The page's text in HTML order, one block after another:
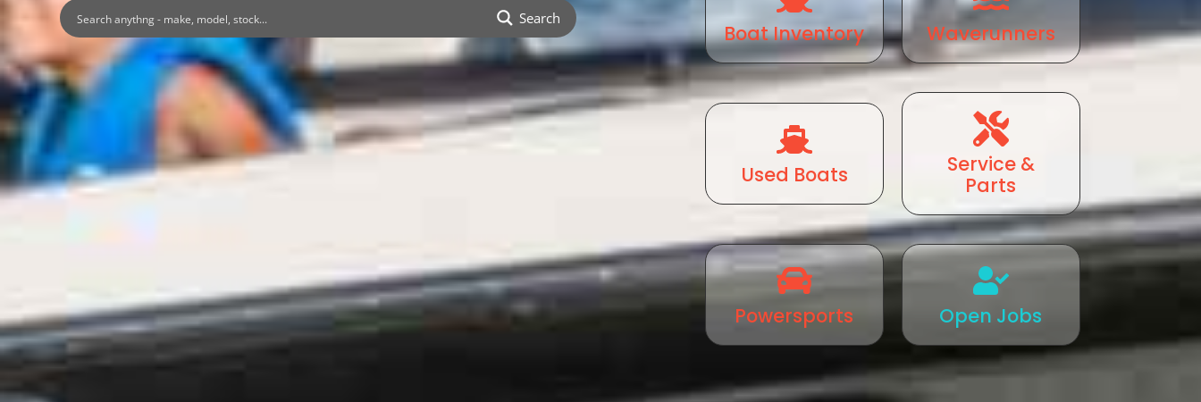
Search
Boat Inventory Waverunners
Used Boats
Service &
Parts
Powersports Open Jobs